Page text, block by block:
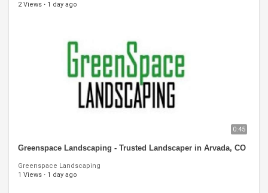
2 Views · 1 day ago
0:45
Greenspace Landscaping - Trusted Landscaper in Arvada, CO
Greenspace Landscaping
1 Views · 1 day ago